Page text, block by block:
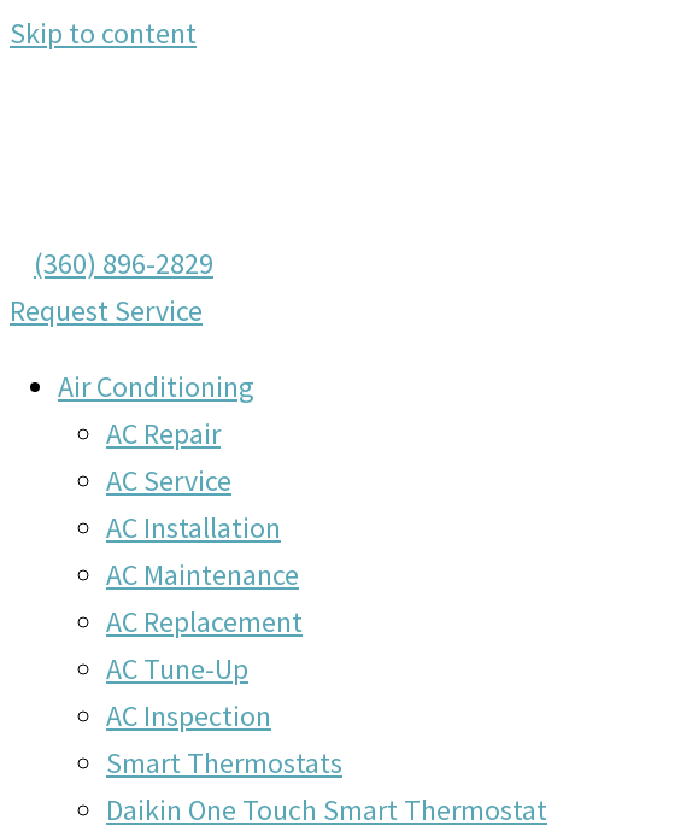
Skip to content
(360) 896-2829
Request Service
Air Conditioning
AC Repair
AC Service
AC Installation
AC Maintenance
AC Replacement
AC Tune-Up
AC Inspection
Smart Thermostats
Daikin One Touch Smart Thermostat